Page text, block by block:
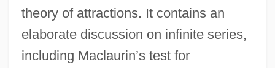
theory of attractions. It contains an
elaborate discussion on infinite series,
including Maclaurin’s test for